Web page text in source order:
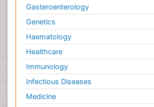
Gasteroenterology
Genetics
Haematology
Healthcare
Immunology
Infectious Diseases
Medicine